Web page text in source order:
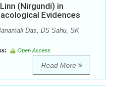
(Nirgundi) in
Evidences
Das, DS Sahu, SK
Open Access
Read More